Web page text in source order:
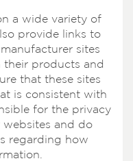
a wide variety of
provide links to
sites
products and
that these sites
is consistent with
for the privacy
and do
regarding how